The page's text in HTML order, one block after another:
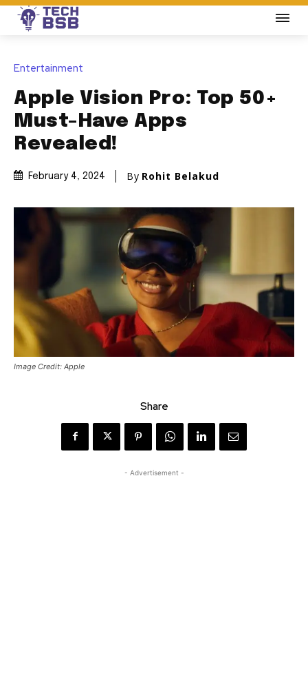
Entertainment
Apple Vision Pro: Top 50+
Must-Have Apps
Revealed!
February 4, 2024 By Rohit Belakud
Image Credit: Apple
Share
- Advertisement -